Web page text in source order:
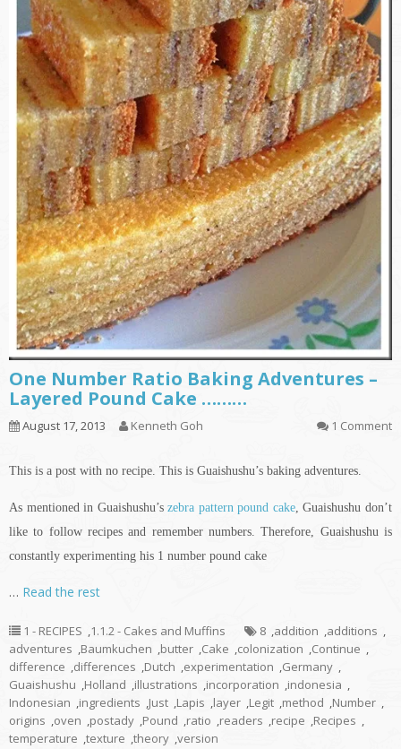
One Number Ratio Baking Adventures –
Layered Pound Cake ………
August 17, 2013 Kenneth Goh 1 Comment
This is a post with no recipe. This is Guaishushu’s baking adventures.
As mentioned in Guaishushu’szebra pattern pound cake, Guaishushu don’t
like to follow recipes and remember numbers. Therefore, Guaishushu is
constantly experimenting his 1 number pound cake
… Read the rest
1 - RECIPES ,1.1.2 - Cakes and Muffins 8 ,addition ,additions ,
adventures ,Baumkuchen ,butter ,Cake ,colonization ,Continue ,
difference ,differences ,Dutch ,experimentation ,Germany ,
Guaishushu ,Holland ,illustrations ,incorporation ,indonesia ,
Indonesian ,ingredients ,Just ,Lapis ,layer ,Legit ,method ,Number ,
origins ,oven ,postady ,Pound ,ratio ,readers ,recipe ,Recipes ,
temperature ,texture ,theory ,version